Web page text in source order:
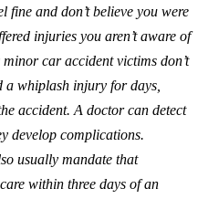
fine and don’t believe you were
injuries you aren’t aware of
car accident victims don’t
a whiplash injury for days,
accident. A doctor can detect
develop complications.
usually mandate that
within three days of an